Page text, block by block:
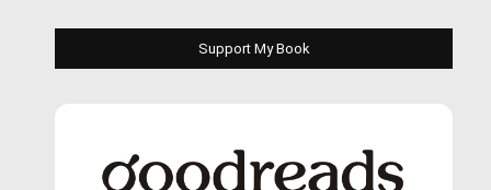
Support My Book